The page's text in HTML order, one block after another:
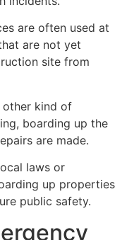
are often used at
are not yet
site from
other kind of
boarding up the
are made.
laws or
up properties
public safety.